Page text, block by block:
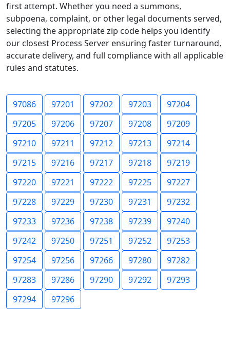
first attempt. Whether you need a summons,
subpoena, complaint, or other legal documents served,
selecting the appropriate zip code helps you identify
our closest Process Server ensuring faster turnaround,
accurate delivery, and full compliance with all applicable
rules and statutes.
97086 97201 97202 97203
97204
97205
97206 97207 97208
97209
97210
97211 97212 97213
97214
97215
97216 97217 97218
97219
97220
97221 97222 97225
97227
97228
97229 97230 97231
97232
97233
97236 97238 97239
97240
97242
97250 97251 97252
97253
97254
97256 97266 97280
97282
97283
97286 97290 97292
97293
97294
97296